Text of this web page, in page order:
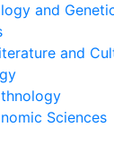
and
and
Sciences